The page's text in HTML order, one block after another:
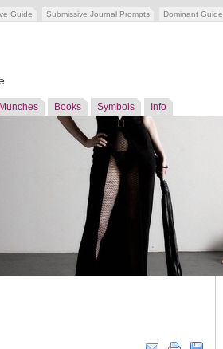
Guide Submissive Journal Prompts Dominant Guide
Munches Books Symbols Info